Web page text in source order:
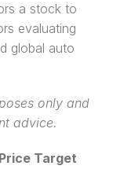
a stock to
evaluating
global auto
only and
advice.
Target